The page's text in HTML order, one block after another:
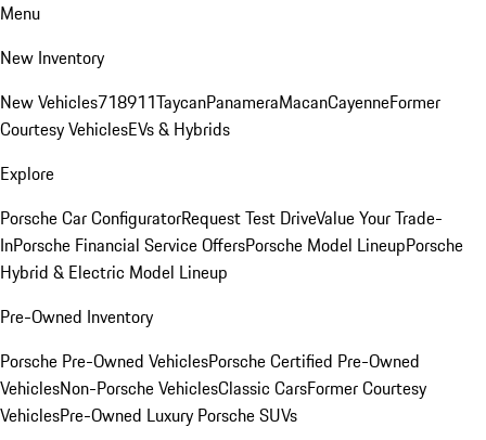
Menu
New Inventory
New Vehicles718911TaycanPanameraMacanCayenneFormer
Courtesy VehiclesEVs & Hybrids
Explore
Porsche Car ConfiguratorRequest Test DriveValue Your Trade-
InPorsche Financial Service OffersPorsche Model LineupPorsche
Hybrid & Electric Model Lineup
Pre-Owned Inventory
Porsche Pre-Owned VehiclesPorsche Certified Pre-Owned
VehiclesNon-Porsche VehiclesClassic CarsFormer Courtesy
VehiclesPre-Owned Luxury Porsche SUVs